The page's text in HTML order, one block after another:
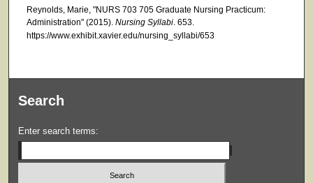
Reynolds, Marie, "NURS 703 705 Graduate Nursing Practicum:
Administration" (2015). Nursing Syllabi. 653.
https://www.exhibit.xavier.edu/nursing_syllabi/653
Search
Enter search terms: